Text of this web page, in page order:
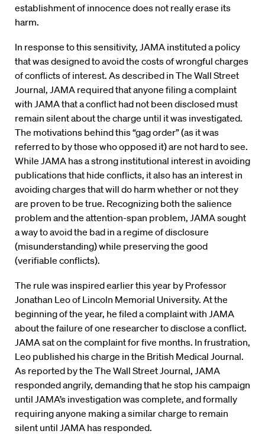
establishment of innocence does not really erase its
harm.
In response to this sensitivity, JAMA instituted a policy
that was designed to avoid the costs of wrongful charges
of conflicts of interest. As described in The Wall Street
Journal, JAMA required that anyone filing a complaint
with JAMA that a conflict had not been disclosed must
remain silent about the charge until it was investigated.
The motivations behind this “gag order” (as it was
referred to by those who opposed it) are not hard to see.
While JAMA has a strong institutional interest in avoiding
publications that hide conflicts, it also has an interest in
avoiding charges that will do harm whether or not they
are proven to be true. Recognizing both the salience
problem and the attention-span problem, JAMA sought
a way to avoid the bad in a regime of disclosure
(misunderstanding) while preserving the good
(verifiable conflicts).
The rule was inspired earlier this year by Professor
Jonathan Leo of Lincoln Memorial University. At the
beginning of the year, he filed a complaint with JAMA
about the failure of one researcher to disclose a conflict.
JAMA sat on the complaint for five months. In frustration,
Leo published his charge in the British Medical Journal.
As reported by the The Wall Street Journal, JAMA
responded angrily, demanding that he stop his campaign
until JAMA’s investigation was complete, and formally
requiring anyone making a similar charge to remain
silent until JAMA has responded.